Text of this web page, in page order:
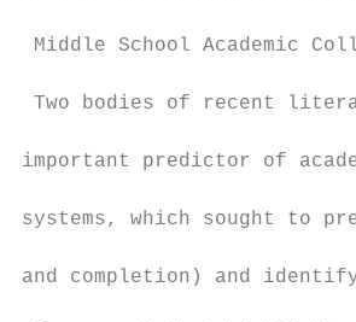
Middle School Academic
Two bodies of recent
important predictor of
systems, which sought to
and completion) and